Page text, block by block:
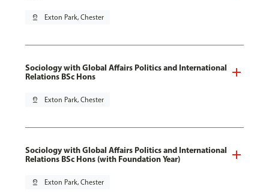
pin_drop Exton Park, Chester
Sociology with Global Affairs Politics and International
Relations BSc Hons
pin_drop Exton Park, Chester
Sociology with Global Affairs Politics and International
Relations BSc Hons (with Foundation Year)
pin_drop Exton Park, Chester